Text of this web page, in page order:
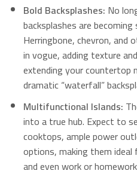
Bold Backsplashes: No
backsplashes are
Herringbone, chevron,
in vogue, adding texture
extending your countertop
dramatic “waterfall”
Multifunctional Islands:
into a true hub. Expect to
cooktops, ample power
options, making them ideal
and even work or